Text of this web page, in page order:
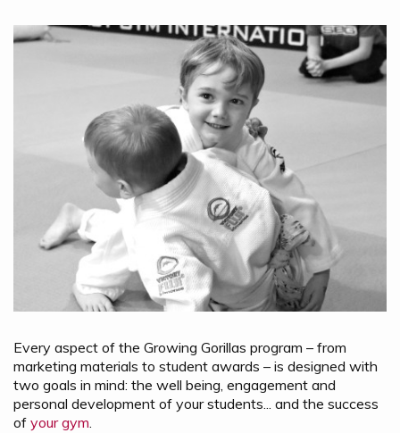
Every aspect of the Growing Gorillas program – from
marketing materials to student awards – is designed with
two goals in mind: the well being, engagement and
personal development of your students... and the success
of your gym.